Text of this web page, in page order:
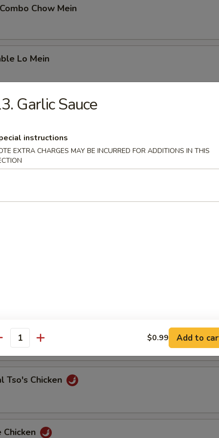
Chow Mein
Lo Mein
Chow Mein
Sour Chicken
Sour Pork
Sour Shrimp
Chicken
Tso's Chicken
Chicken
Garlic Sauce
instructions
EXTRA CHARGES MAY BE INCURRED FOR ADDITIONS IN THIS
$0.99 Add to